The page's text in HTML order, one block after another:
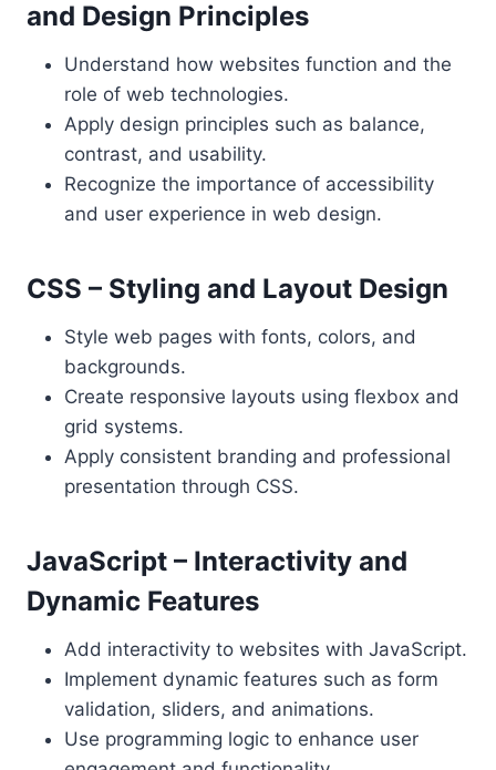
and Design Principles
Understand how websites function and the
role of web technologies.
Apply design principles such as balance,
contrast, and usability.
Recognize the importance of accessibility
and user experience in web design.
CSS – Styling and Layout Design
Style web pages with fonts, colors, and
backgrounds.
Create responsive layouts using flexbox and
grid systems.
Apply consistent branding and professional
presentation through CSS.
JavaScript – Interactivity and
Dynamic Features
Add interactivity to websites with JavaScript.
Implement dynamic features such as form
validation, sliders, and animations.
Use programming logic to enhance user